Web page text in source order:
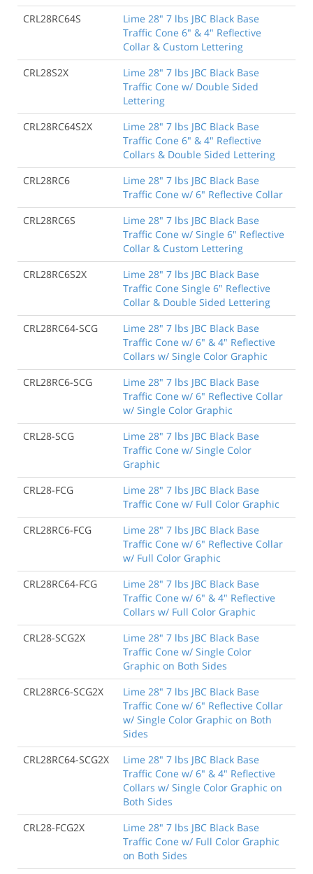
CRL28RC64S
Lime 28" 7 lbs JBC Black Base
Traffic Cone 6" & 4" Reflective
Collar & Custom Lettering
CRL28S2X
Lime 28" 7 lbs JBC Black Base
Traffic Cone w/ Double Sided
Lettering
CRL28RC64S2X
Lime 28" 7 lbs JBC Black Base
Traffic Cone 6" & 4" Reflective
Collars & Double Sided Lettering
CRL28RC6
Lime 28" 7 lbs JBC Black Base
Traffic Cone w/ 6" Reflective Collar
CRL28RC6S
Lime 28" 7 lbs JBC Black Base
Traffic Cone w/ Single 6" Reflective
Collar & Custom Lettering
CRL28RC6S2X
Lime 28" 7 lbs JBC Black Base
Traffic Cone Single 6" Reflective
Collar & Double Sided Lettering
CRL28RC64-SCG
Lime 28" 7 lbs JBC Black Base
Traffic Cone w/ 6" & 4" Reflective
Collars w/ Single Color Graphic
CRL28RC6-SCG
Lime 28" 7 lbs JBC Black Base
Traffic Cone w/ 6" Reflective Collar
w/ Single Color Graphic
CRL28-SCG
Lime 28" 7 lbs JBC Black Base
Traffic Cone w/ Single Color
Graphic
CRL28-FCG
Lime 28" 7 lbs JBC Black Base
Traffic Cone w/ Full Color Graphic
CRL28RC6-FCG
Lime 28" 7 lbs JBC Black Base
Traffic Cone w/ 6" Reflective Collar
w/ Full Color Graphic
CRL28RC64-FCG
Lime 28" 7 lbs JBC Black Base
Traffic Cone w/ 6" & 4" Reflective
Collars w/ Full Color Graphic
CRL28-SCG2X
Lime 28" 7 lbs JBC Black Base
Traffic Cone w/ Single Color
Graphic on Both Sides
CRL28RC6-SCG2X
Lime 28" 7 lbs JBC Black Base
Traffic Cone w/ 6" Reflective Collar
w/ Single Color Graphic on Both
Sides
CRL28RC64-SCG2X
Lime 28" 7 lbs JBC Black Base
Traffic Cone w/ 6" & 4" Reflective
Collars w/ Single Color Graphic on
Both Sides
CRL28-FCG2X
Lime 28" 7 lbs JBC Black Base
Traffic Cone w/ Full Color Graphic
on Both Sides